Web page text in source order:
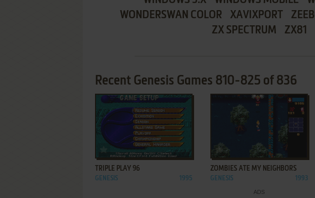
WONDERSWAN COLOR
XAVIXPORT
ZX SPECTRUM
ZX81
Recent Genesis Games 810-825 of 836
ADD TO FAVORITES
TRIPLE PLAY 96
GENESIS 1995
ADD TO FAVORITES
ZOMBIES ATE MY NEIGHBORS
GENESIS 1993